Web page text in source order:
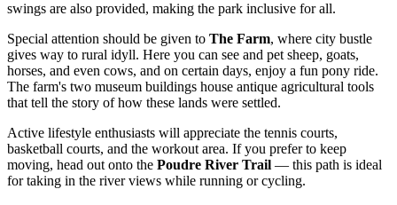
swings are also provided, making the park inclusive for all.
Special attention should be given to The Farm, where city bustle
gives way to rural idyll. Here you can see and pet sheep, goats,
horses, and even cows, and on certain days, enjoy a fun pony ride.
The farm's two museum buildings house antique agricultural tools
that tell the story of how these lands were settled.
Active lifestyle enthusiasts will appreciate the tennis courts,
basketball courts, and the workout area. If you prefer to keep
moving, head out onto the Poudre River Trail — this path is ideal
for taking in the river views while running or cycling.